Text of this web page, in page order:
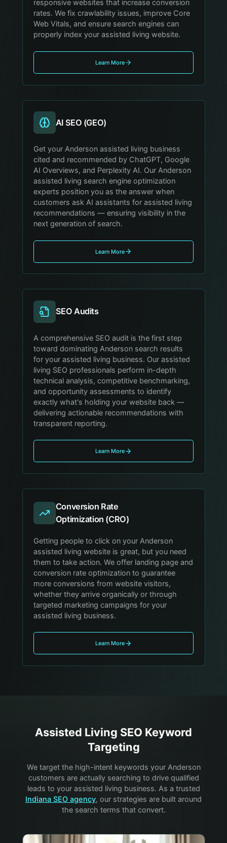
responsive websites that increase conversion
rates. We fix crawlability issues, improve Core
Web Vitals, and ensure search engines can
properly index your assisted living website.
Learn More
AI SEO (GEO)
Get your Anderson assisted living business
cited and recommended by ChatGPT, Google
AI Overviews, and Perplexity AI. Our Anderson
assisted living search engine optimization
experts position you as the answer when
customers ask AI assistants for assisted living
recommendations — ensuring visibility in the
next generation of search.
Learn More
SEO Audits
A comprehensive SEO audit is the first step
toward dominating Anderson search results
for your assisted living business. Our assisted
living SEO professionals perform in-depth
technical analysis, competitive benchmarking,
and opportunity assessments to identify
exactly what's holding your website back —
delivering actionable recommendations with
transparent reporting.
Learn More
Conversion Rate
Optimization (CRO)
Getting people to click on your Anderson
assisted living website is great, but you need
them to take action. We offer landing page and
conversion rate optimization to guarantee
more conversions from website visitors,
whether they arrive organically or through
targeted marketing campaigns for your
assisted living business.
Learn More
Assisted Living SEO Keyword
Targeting
We target the high-intent keywords your Anderson
customers are actually searching to drive qualified
leads to your assisted living business. As a trusted
Indiana SEO agency, our strategies are built around
the search terms that convert.